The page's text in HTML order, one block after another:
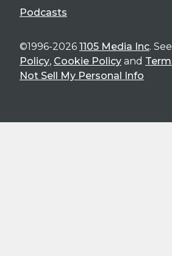
Podcasts
©1996-2026 1105 Media Inc.
Policy, Cookie Policy and
Not Sell My Personal Info